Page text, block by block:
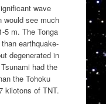
wave
would see much
5 m. The Tonga
earthquake-
degenerated in
had the
the Tohoku
kilotons of TNT.